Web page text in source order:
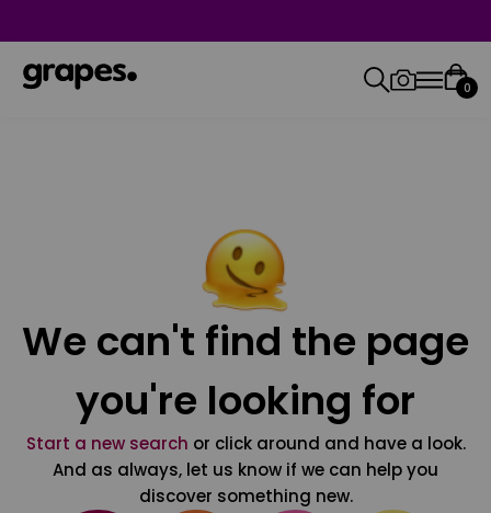
0
We can't find the page
you're looking for
Start a new search or click around and have a look.
And as always, let us know if we can help you
discover something new.